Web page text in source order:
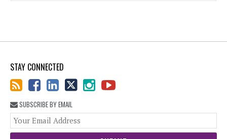
STAY CONNECTED
SUBSCRIBE BY EMAIL